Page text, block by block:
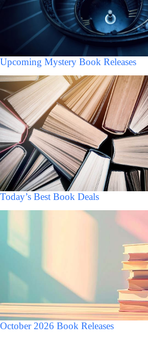
Upcoming Mystery Book Releases
Today’s Best Book Deals
October 2026 Book Releases